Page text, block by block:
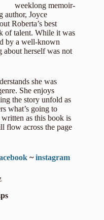
weeklong memoir-
author, Joyce
Roberta’s best
of talent. While it was
by a well-known
about herself was not
she was
She enjoys
the story unfold as
what’s going to
as this book is
flow across the page
~instagram